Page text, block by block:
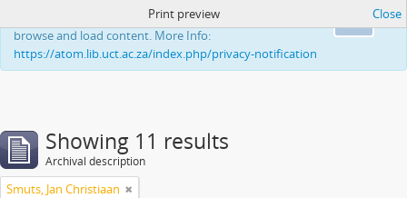
This website uses cookies to enhance your ability to
browse and load content. More Info:
https://atom.lib.uct.ac.za/index.php/privacy-notification
Print preview Close
Showing 11 results
Archival description
Smuts, Jan Christiaan